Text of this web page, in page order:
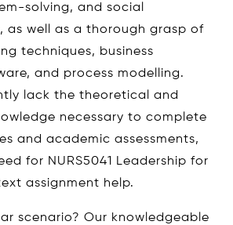
solving, and social
as well as a thorough grasp of
techniques, business
and process modelling.
lack the theoretical and
necessary to complete
and academic assessments,
for NURS5041 Leadership for
assignment help.
scenario? Our knowledgeable